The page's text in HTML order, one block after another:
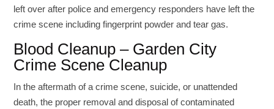
left over after police and emergency responders have left the
crime scene including fingerprint powder and tear gas.
Blood Cleanup – Garden City
Crime Scene Cleanup
In the aftermath of a crime scene, suicide, or unattended
death, the proper removal and disposal of contaminated